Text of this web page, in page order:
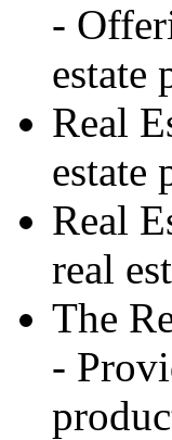
-
estate
Real
estate
Real
real
The
-